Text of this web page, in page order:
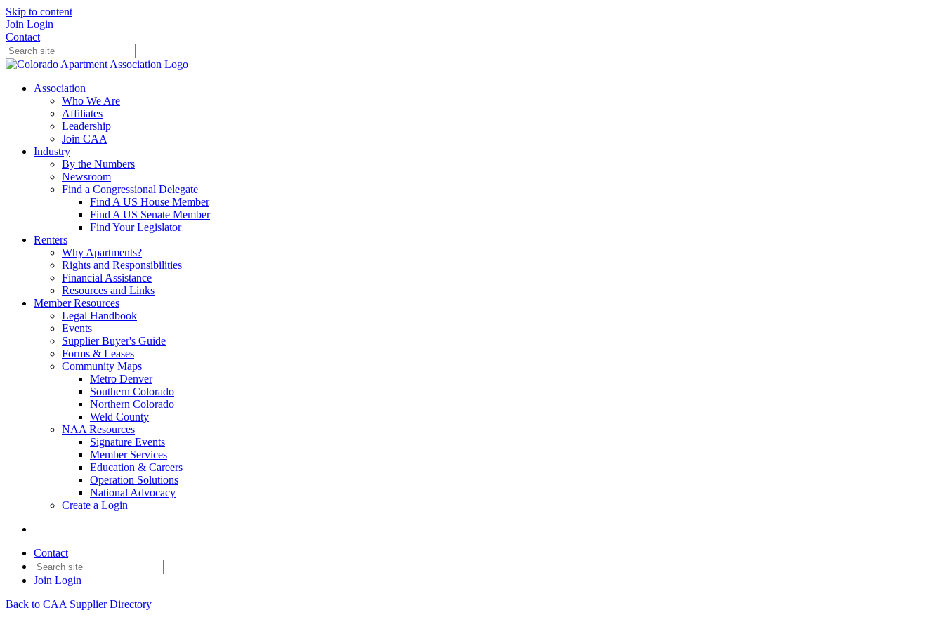
Skip to content
Join Login
Contact
Association
Who We Are
Affiliates
Leadership
Join CAA
Industry
By the Numbers
Newsroom
Find a Congressional Delegate
Find A US House Member
Find A US Senate Member
Find Your Legislator
Renters
Why Apartments?
Rights and Responsibilities
Financial Assistance
Resources and Links
Member Resources
Legal Handbook
Events
Supplier Buyer's Guide
Forms & Leases
Community Maps
Metro Denver
Southern Colorado
Northern Colorado
Weld County
NAA Resources
Signature Events
Member Services
Education & Careers
Operation Solutions
National Advocacy
Create a Login
Contact
Join Login
Back to CAA Supplier Directory